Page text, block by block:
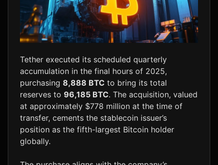
Tether executed its scheduled quarterly
accumulation in the final hours of 2025,
purchasing 8,888 BTC to bring its total
reserves to 96,185 BTC. The acquisition, valued
at approximately $778 million at the time of
transfer, cements the stablecoin issuer’s
position as the fifth-largest Bitcoin holder
globally.